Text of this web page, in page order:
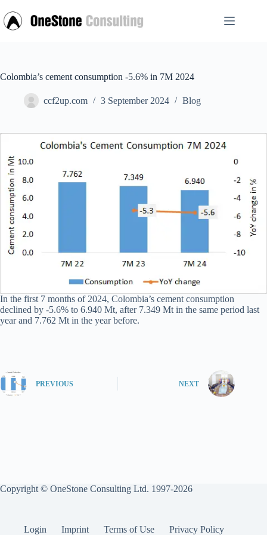
to
content
Colombia’s cement consumption -5.6% in 7M 2024
ccf2up.com 3 September 2024 Blog
In the first 7 months of 2024, Colombia’s cement consumption
declined by -5.6% to 6.940 Mt, after 7.349 Mt in the same period last
year and 7.762 Mt in the year before.
PREVIOUS NEXT
Copyright © OneStone Consulting Ltd. 1997-2026
Login Imprint Terms of Use Privacy Policy